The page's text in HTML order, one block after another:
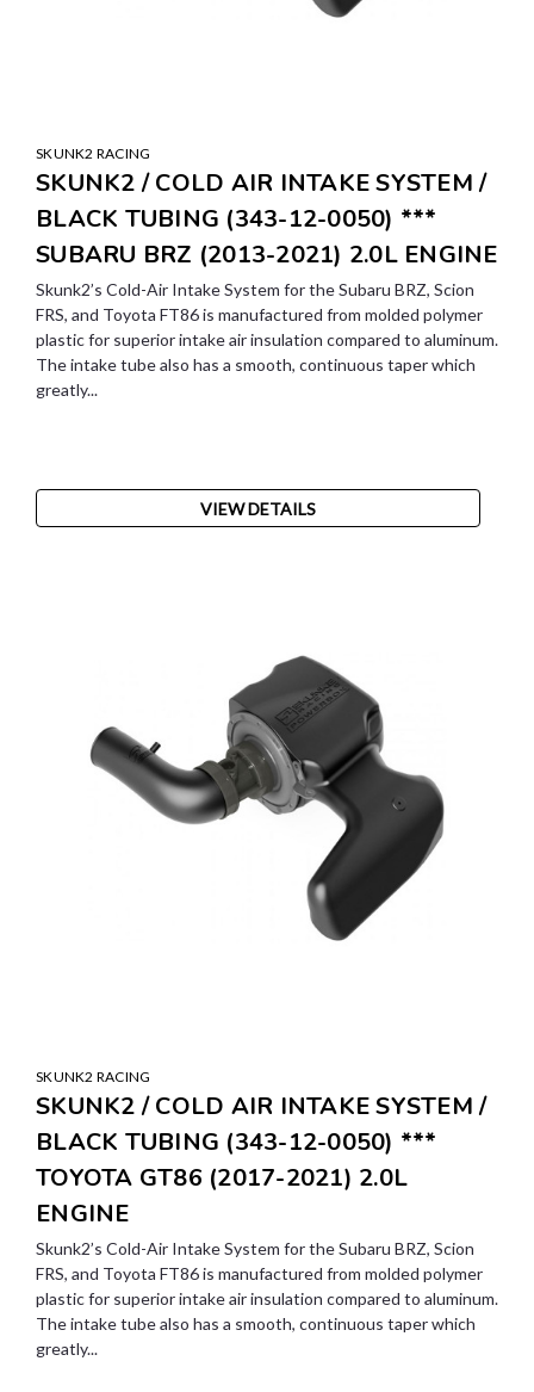
SKUNK2 RACING
SKUNK2 / COLD AIR INTAKE SYSTEM /
BLACK TUBING (343-12-0050) ***
SUBARU BRZ (2013-2021) 2.0L ENGINE
Skunk2’s Cold-Air Intake System for the Subaru BRZ, Scion
FRS, and Toyota FT86 is manufactured from molded polymer
plastic for superior intake air insulation compared to aluminum.
The intake tube also has a smooth, continuous taper which
greatly...
VIEW DETAILS
SKUNK2 RACING
SKUNK2 / COLD AIR INTAKE SYSTEM /
BLACK TUBING (343-12-0050) ***
TOYOTA GT86 (2017-2021) 2.0L
ENGINE
Skunk2’s Cold-Air Intake System for the Subaru BRZ, Scion
FRS, and Toyota FT86 is manufactured from molded polymer
plastic for superior intake air insulation compared to aluminum.
The intake tube also has a smooth, continuous taper which
greatly...